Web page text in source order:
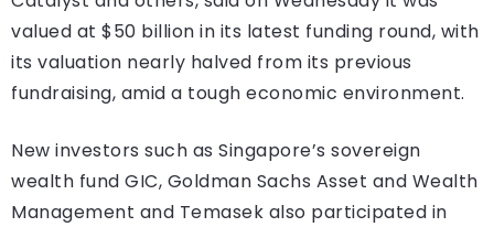
valued at $50 billion in its latest funding round, with
its valuation nearly halved from its previous
fundraising, amid a tough economic environment.
New investors such as Singapore’s sovereign
wealth fund GIC, Goldman Sachs Asset and Wealth
Management and Temasek also participated in